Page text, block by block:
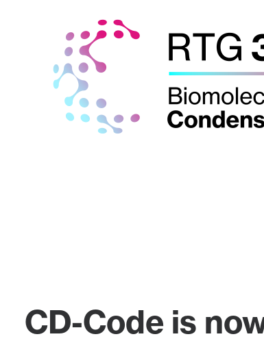
CD-Code is